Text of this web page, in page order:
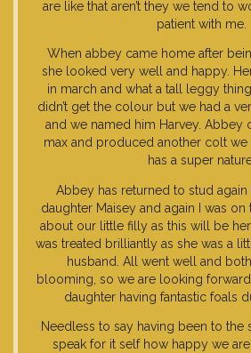
are like that aren’t they we tend to
patient with me.
When abbey came home after
she looked very well and happy.
in march and what a tall leggy
didn’t get the colour but we had a
and we named him Harvey. Abbey
max and produced another colt we
has a super
Abbey has returned to stud
daughter Maisey and again I was
about our little filly as this will be
was treated brilliantly as she was a
husband. All went well and
blooming, so we are looking
daughter having fantastic foals
Needless to say having been to the
speak for it self how happy we